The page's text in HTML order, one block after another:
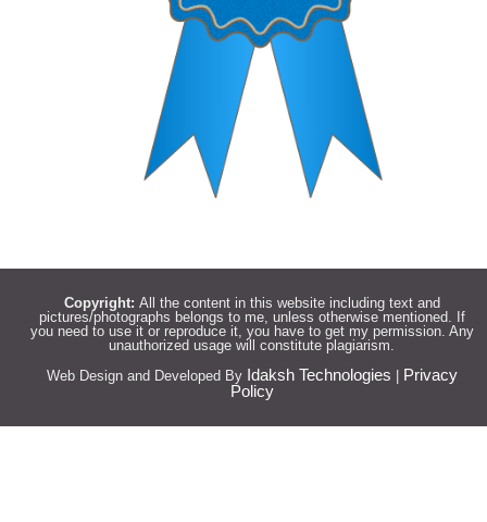
Copyright: All the content in this website including text and
pictures/photographs belongs to me, unless otherwise mentioned. If
you need to use it or reproduce it, you have to get my permission. Any
unauthorized usage will constitute plagiarism.
Web Design and Developed By Idaksh Technologies
Privacy
Policy